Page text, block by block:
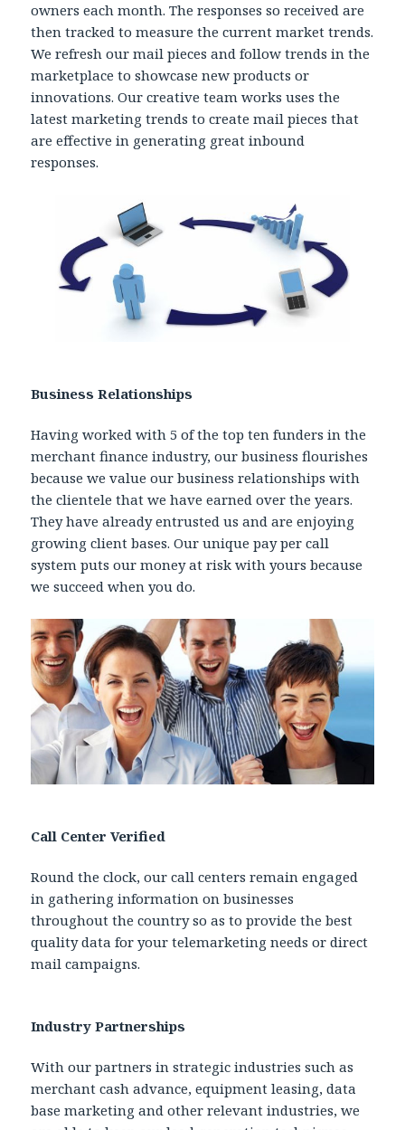
owners each month. The responses so received are
then tracked to measure the current market trends.
We refresh our mail pieces and follow trends in the
marketplace to showcase new products or
innovations. Our creative team works uses the
latest marketing trends to create mail pieces that
are effective in generating great inbound
responses.
Business Relationships
Having worked with 5 of the top ten funders in the
merchant finance industry, our business flourishes
because we value our business relationships with
the clientele that we have earned over the years.
They have already entrusted us and are enjoying
growing client bases. Our unique pay per call
system puts our money at risk with yours because
we succeed when you do.
Call Center Verified
Round the clock, our call centers remain engaged
in gathering information on businesses
throughout the country so as to provide the best
quality data for your telemarketing needs or direct
mail campaigns.
Industry Partnerships
With our partners in strategic industries such as
merchant cash advance, equipment leasing, data
base marketing and other relevant industries, we